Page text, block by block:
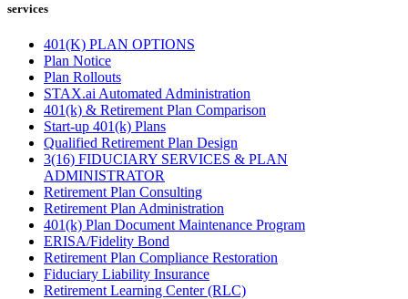
services
401(K) PLAN OPTIONS
Plan Notice
Plan Rollouts
STAX.ai Automated Administration
401(k) & Retirement Plan Comparison
Start-up 401(k) Plans
Qualified Retirement Plan Design
3(16) FIDUCIARY SERVICES & PLAN
ADMINISTRATOR
Retirement Plan Consulting
Retirement Plan Administration
401(k) Plan Document Maintenance Program
ERISA/Fidelity Bond
Retirement Plan Compliance Restoration
Fiduciary Liability Insurance
Retirement Learning Center (RLC)